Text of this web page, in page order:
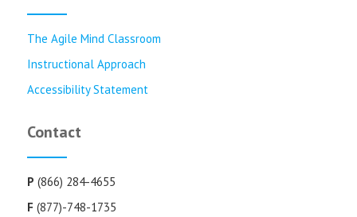
The Agile Mind Classroom
Instructional Approach
Accessibility Statement
Contact
P (866) 284-4655
F (877)-748-1735